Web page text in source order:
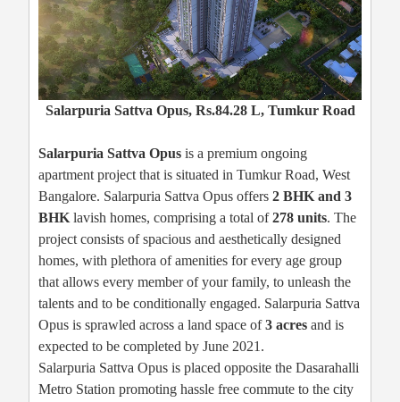
Salarpuria Sattva Opus, Rs.84.28 L, Tumkur Road
Salarpuria Sattva Opus is a premium ongoing
apartment project that is situated in Tumkur Road, West
Bangalore. Salarpuria Sattva Opus offers 2 BHK and 3
BHK lavish homes, comprising a total of278 units. The
project consists of spacious and aesthetically designed
homes, with plethora of amenities for every age group
that allows every member of your family, to unleash the
talents and to be conditionally engaged. Salarpuria Sattva
Opus is sprawled across a land space of3 acres and is
expected to be completed by June 2021.
Salarpuria Sattva Opus is placed opposite the Dasarahalli
Metro Station promoting hassle free commute to the city